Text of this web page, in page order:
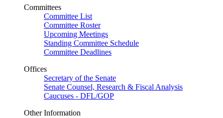
Committees
Committee List
Committee Roster
Upcoming Meetings
Standing Committee Schedule
Committee Deadlines
Offices
Secretary of the Senate
Senate Counsel, Research & Fiscal Analysis
Caucuses - DFL/GOP
Other Information